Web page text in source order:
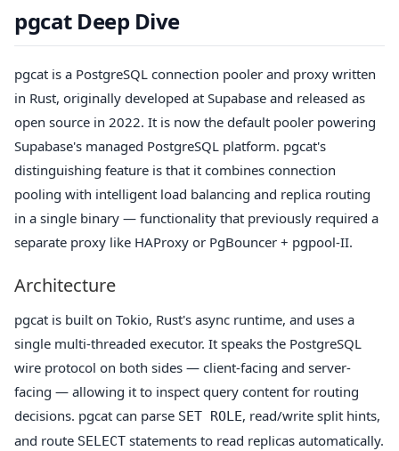
pgcat Deep Dive
pgcat is a PostgreSQL connection pooler and proxy written
in Rust, originally developed at Supabase and released as
open source in 2022. It is now the default pooler powering
Supabase's managed PostgreSQL platform. pgcat's
distinguishing feature is that it combines connection
pooling with intelligent load balancing and replica routing
in a single binary — functionality that previously required a
separate proxy like HAProxy or PgBouncer + pgpool-II.
Architecture
pgcat is built on Tokio, Rust's async runtime, and uses a
single multi-threaded executor. It speaks the PostgreSQL
wire protocol on both sides — client-facing and server-
facing — allowing it to inspect query content for routing
decisions. pgcat can parse SET ROLE, read/write split hints,
and route SELECT statements to read replicas automatically.